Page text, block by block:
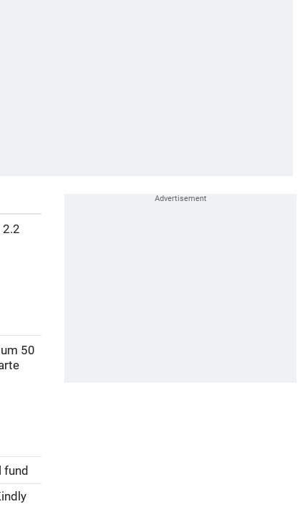
2.2
50
fund